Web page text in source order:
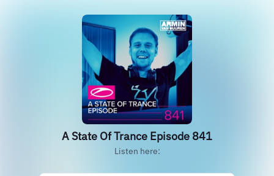
A State Of Trance Episode 841
Listen here: